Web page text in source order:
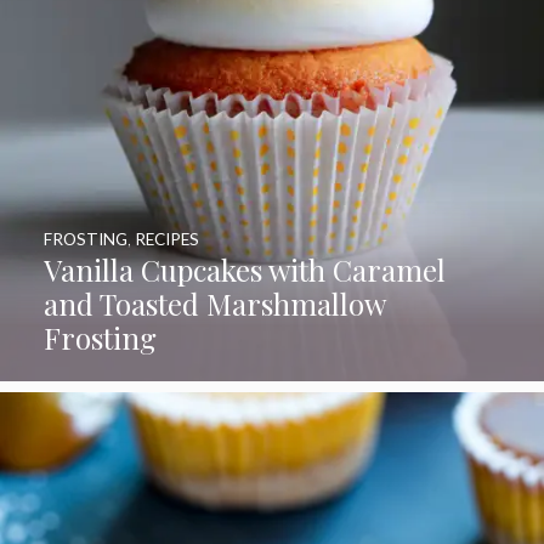
Vanilla Cupcakes with Caramel
and Toasted Marshmallow
Frosting
FROSTING, RECIPES